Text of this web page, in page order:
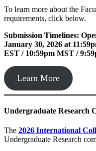
To learn more about the
requirements, click below.
Submission Timelines:
January 30, 2026 at
EST / 10:59pm MST /
Learn More
Undergraduate Research
The 2026 International
Undergraduate Research